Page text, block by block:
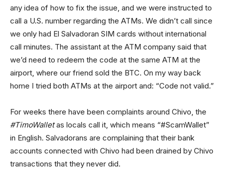
any idea of how to fix the issue, and we were instructed to
call a U.S. number regarding the ATMs. We didn’t call since
we only had El Salvadoran SIM cards without international
call minutes. The assistant at the ATM company said that
we’d need to redeem the code at the same ATM at the
airport, where our friend sold the BTC. On my way back
home I tried both ATMs at the airport and: “Code not valid.”
For weeks there have been complaints around Chivo, the
#TimoWalletas locals call it, which means “#ScamWallet”
in English. Salvadorans are complaining that their bank
accounts connected with Chivo had been drained by Chivo
transactions that they never did.